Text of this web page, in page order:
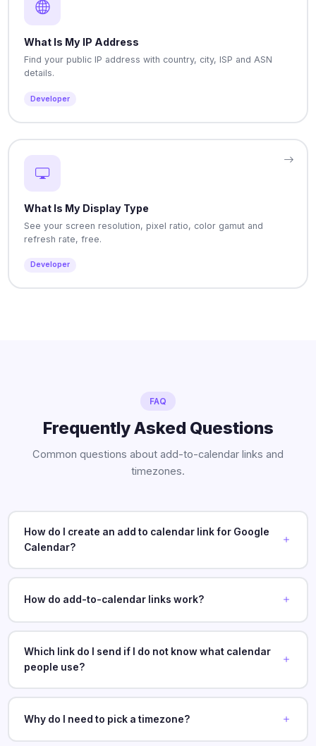
What Is My IP Address
Find your public IP address with country, city, ISP and ASN
details.
Developer
What Is My Display Type
See your screen resolution, pixel ratio, color gamut and
refresh rate, free.
Developer
FAQ
Frequently Asked Questions
Common questions about add-to-calendar links and
timezones.
How do I create an add to calendar link for Google
Calendar?
How do add-to-calendar links work?
Which link do I send if I do not know what calendar
people use?
Why do I need to pick a timezone?